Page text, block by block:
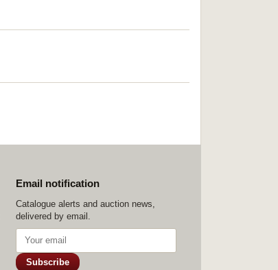
Email notification
Catalogue alerts and auction news,
delivered by email.
Subscribe